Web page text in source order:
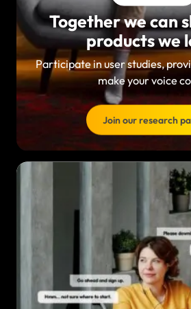
Together we can
products we
Participate in user studies,
make your voice
Join our research